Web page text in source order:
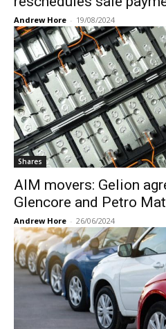
Andrew Hore - 19/08/2024
Shares
AIM movers: Gelion
Glencore and Petro
Andrew Hore - 26/06/2024